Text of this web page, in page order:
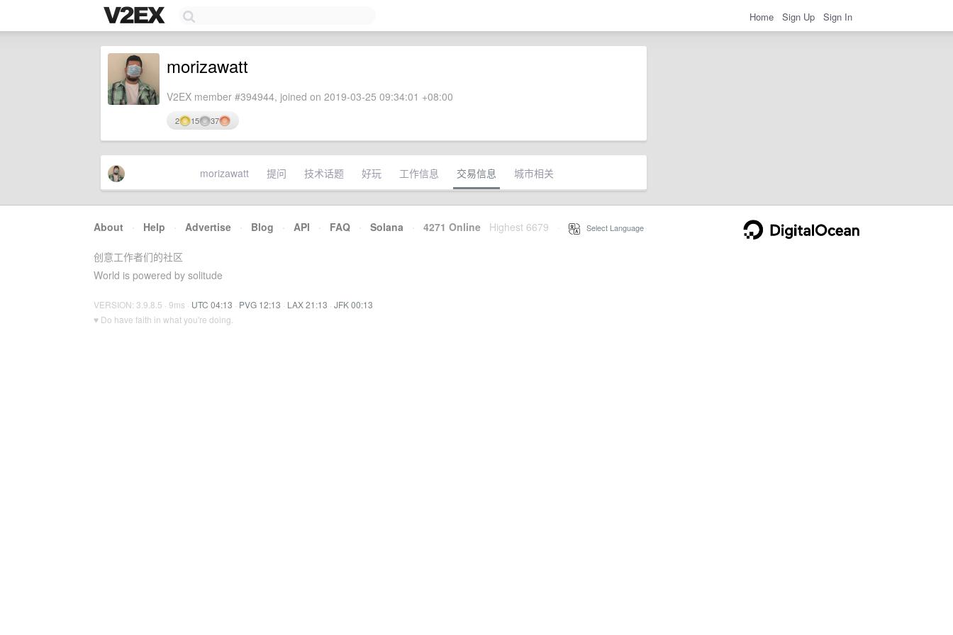
Home Sign Up Sign In
morizawatt
V2EX member #394944, joined on 2019-03-25 09:34:01 +08:00
2 15 37
morizawatt 提问 技术话题 好玩 工作信息 交易信息 城市相关
About · Help · Advertise · Blog · API · FAQ · Solana · 4271 Online Highest 6679 Select Language
创意工作者们的社区
World is powered by solitude
VERSION: 3.9.8.5 · 9ms · UTC 04:13 · PVG 12:13 · LAX 21:13 · JFK 00:13
♥ Do have faith in what you're doing.